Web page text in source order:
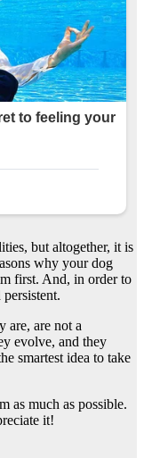
but altogether, it is
why your dog
first. And, in order to
are, are not a
evolve, and they
smartest idea to take
as much as possible.
it!